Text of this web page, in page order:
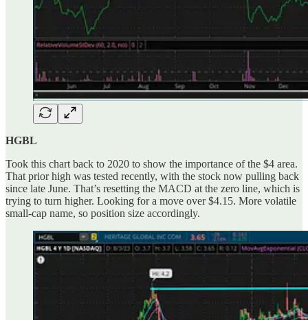
HGBL
Took this chart back to 2020 to show the importance of the $4 area.
That prior high was tested recently, with the stock now pulling back
since late June. That’s resetting the MACD at the zero line, which is
trying to turn higher. Looking for a move over $4.15. More volatile
small-cap name, so position size accordingly.